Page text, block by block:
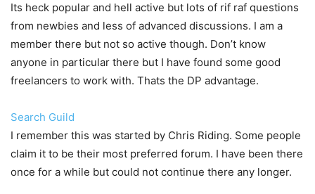
Its heck popular and hell active but lots of rif raf questions
from newbies and less of advanced discussions. I am a
member there but not so active though. Don’t know
anyone in particular there but I have found some good
freelancers to work with. Thats the DP advantage.
Search Guild
I remember this was started by Chris Riding. Some people
claim it to be their most preferred forum. I have been there
once for a while but could not continue there any longer.